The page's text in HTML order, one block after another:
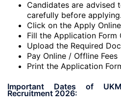
Candidates are advised
carefully before applying.
Click on the Apply
Fill the Application Form
Upload the Required
Pay Online / Offline Fees
Print the Application
Important Dates of
Recruitment 2026: